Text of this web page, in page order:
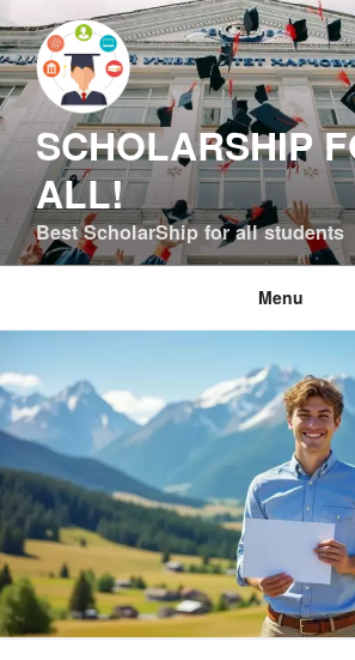
to
content
SCHOLARSHIP
ALL!
Best ScholarShip for all students
Menu